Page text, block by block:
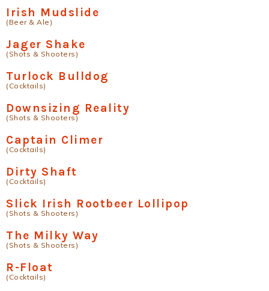
Irish Mudslide
(Beer & Ale)
Jager Shake
(Shots & Shooters)
Turlock Bulldog
(Cocktails)
Downsizing Reality
(Shots & Shooters)
Captain Climer
(Cocktails)
Dirty Shaft
(Cocktails)
Slick Irish Rootbeer Lollipop
(Shots & Shooters)
The Milky Way
(Shots & Shooters)
R-Float
(Cocktails)